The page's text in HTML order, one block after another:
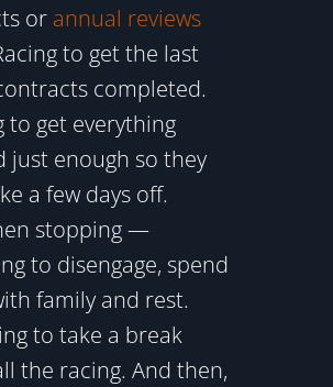
or annual reviews
to get the last
completed.
to get everything
just enough so they
a few days off.
stopping —
to disengage, spend
family and rest.
to take a break
the racing. And then,